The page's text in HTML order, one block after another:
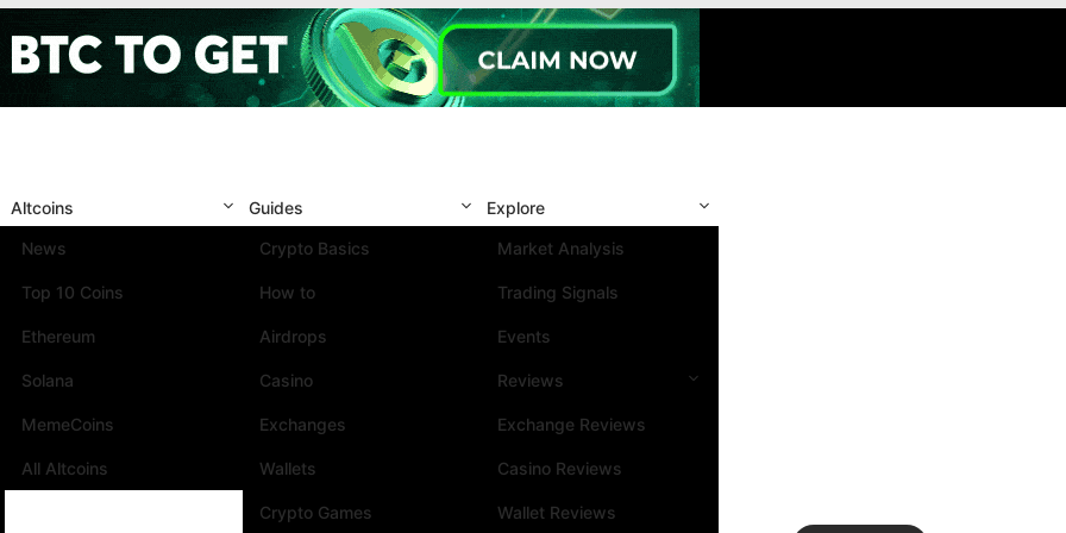
Altcoins
News
Top 10 Coins
Ethereum
Solana
MemeCoins
All Altcoins
Guides
Crypto Basics
How to
Airdrops
Casino
Exchanges
Wallets
Crypto Games
Explore
Market Analysis
Trading Signals
Events
Reviews
Exchange Reviews
Casino Reviews
Wallet Reviews